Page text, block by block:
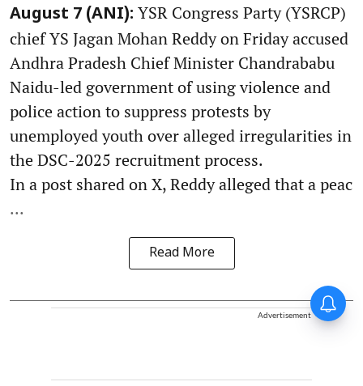
August 7 (ANI): YSR Congress Party (YSRCP)
chief YS Jagan Mohan Reddy on Friday accused
Andhra Pradesh Chief Minister Chandrababu
Naidu-led government of using violence and
police action to suppress protests by
unemployed youth over alleged irregularities in
the DSC-2025 recruitment process.
In a post shared on X, Reddy alleged that a peac
...
Read More
Advertisement